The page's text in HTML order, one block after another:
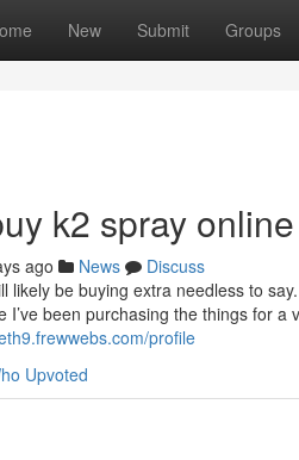
New Submit Groups
k2 spray
ago News
Discuss
likely be buying extra needless to
I’ve been purchasing the things for
profile
Upvoted